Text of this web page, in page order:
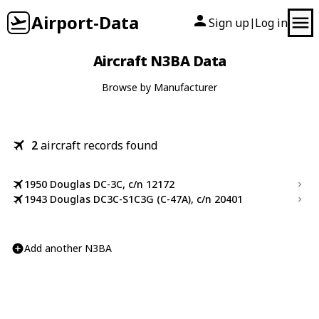
Airport-Data Sign up| Log in
Aircraft N3BA Data
Browse by Manufacturer
2aircraft records found
1950 Douglas DC-3C, c/n 12172
1943 Douglas DC3C-S1C3G (C-47A), c/n 20401
Add another N3BA